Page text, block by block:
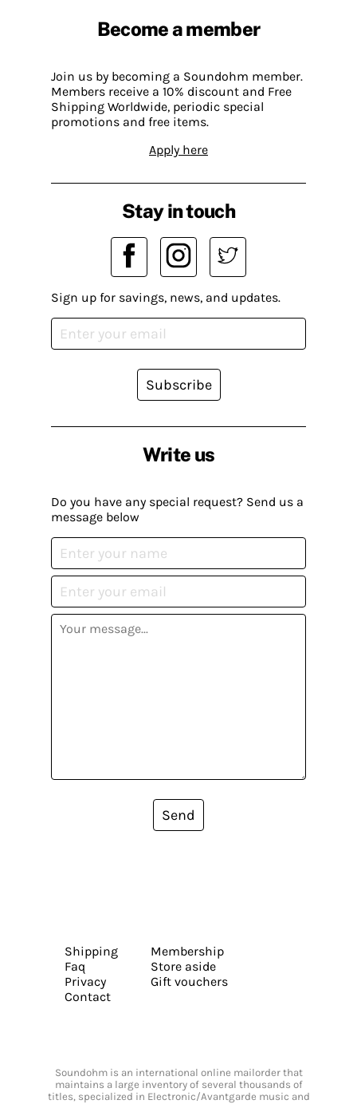
Become a member
Join us by becoming a Soundohm member.
Members receive a 10% discount and Free
Shipping Worldwide, periodic special
promotions and free items.
Apply here
Write us
Do you have any special request? Send us a
message below
Send
Stay in touch
Sign up for savings, news, and updates.
Subscribe
Shipping
Faq
Privacy
Contact
Membership
Store aside
Gift vouchers
Soundohm is an international online mailorder that
maintains a large inventory of several thousands of
titles, specialized in Electronic/Avantgarde music and